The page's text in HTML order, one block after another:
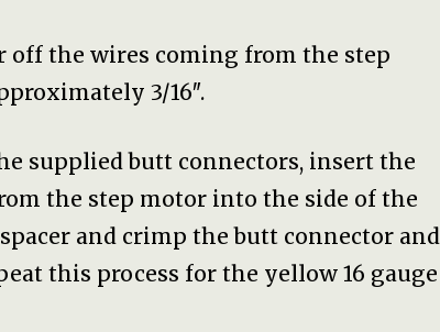
off the wires coming from the step
3/16″.
supplied butt connectors, insert the
the step motor into the side of the
and crimp the butt connector and
this process for the yellow 16 gauge